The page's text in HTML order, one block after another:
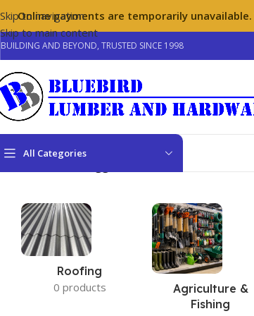
Online payments are temporarily unavailable.
Skip to navigation
Skip to main content
BUILDING AND BEYOND, TRUSTED SINCE 1998
All Categories
Roofing
0 products
Agriculture &
Fishing